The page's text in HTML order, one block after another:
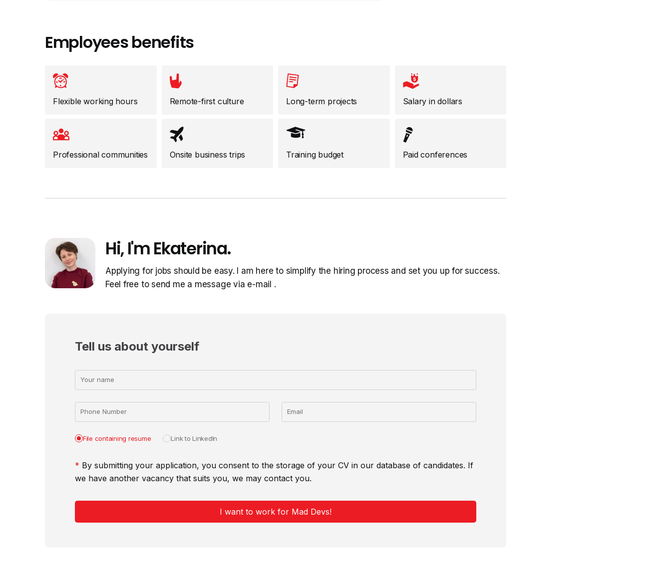
Employees benefits
Flexible working hours Remote-first culture Long-term projects Salary in dollars
Professional communities Onsite business trips Training budget Paid conferences
Hi, I'm Ekaterina.
Applying for jobs should be easy. I am here to simplify the hiring process and set you up for success.
Feel free to send me a message via e-mail .
Tell us about yourself
Your name
Phone Number Email
File containing resume Link to LinkedIn
* By submitting your application, you consent to the storage of your CV in our database of candidates. If
we have another vacancy that suits you, we may contact you.
I want to work for Mad Devs!